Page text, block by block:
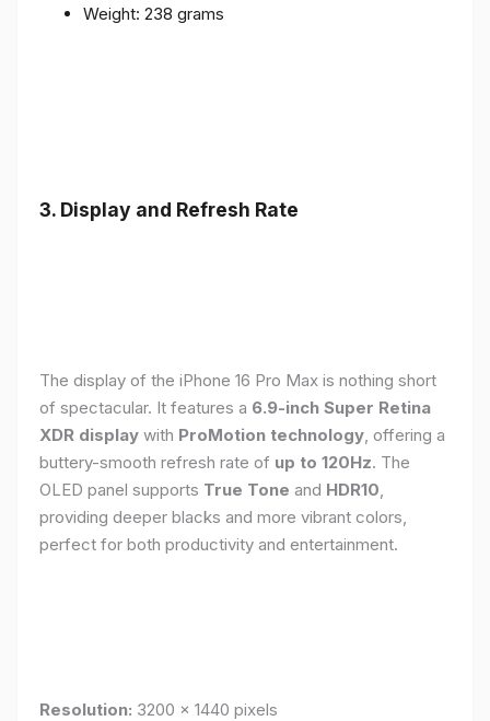
Weight: 238 grams
3. Display and Refresh Rate
The display of the iPhone 16 Pro Max is nothing short
of spectacular. It features a 6.9-inch Super Retina
XDR display with ProMotion technology , offering a
buttery-smooth refresh rate of up to 120Hz. The
OLED panel supports True Tone and HDR10
providing deeper blacks and more vibrant colors,
perfect for both productivity and entertainment.
Resolution: 3200 x 1440 pixels